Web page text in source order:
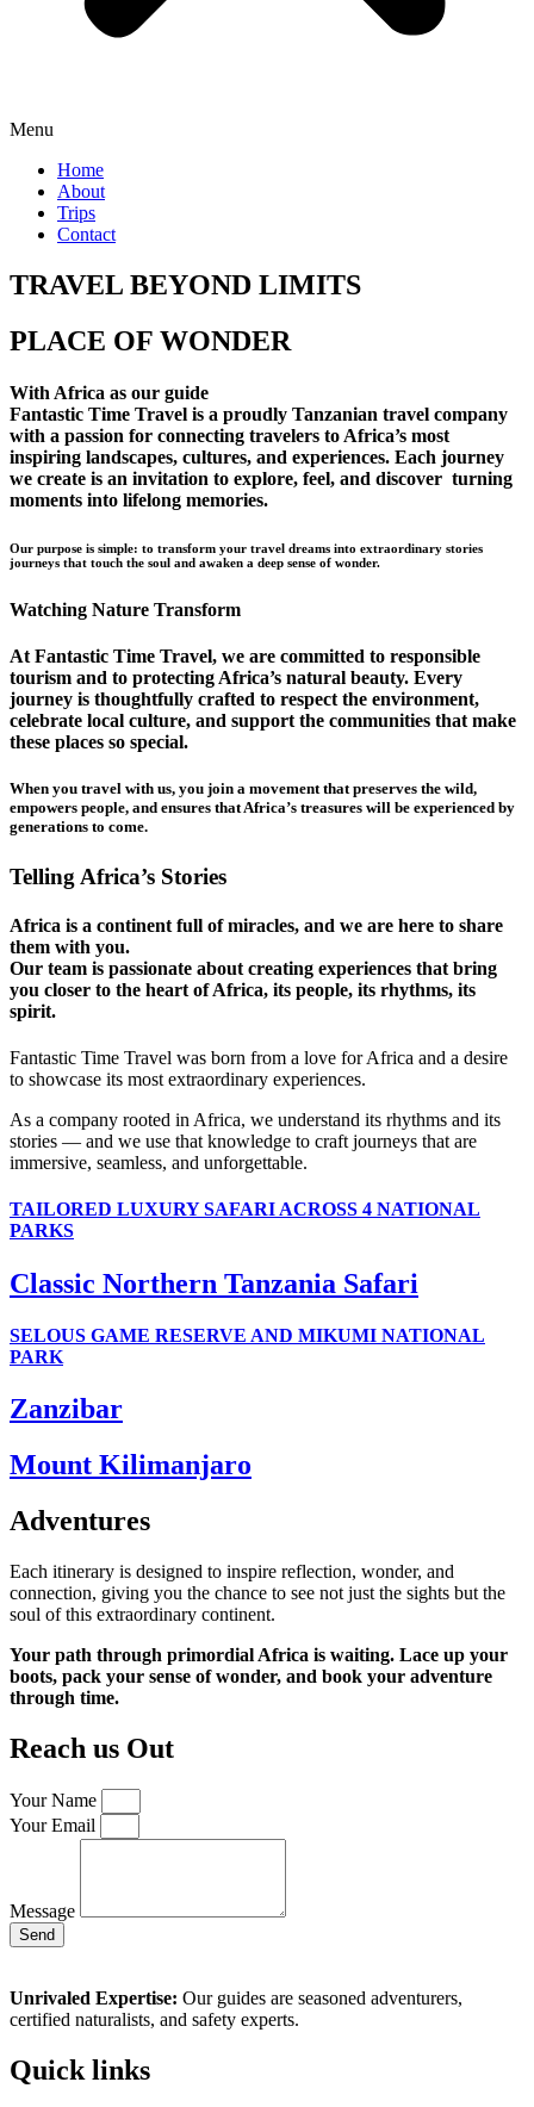
Menu
Home
About
Trips
Contact
TRAVEL BEYOND LIMITS
PLACE OF WONDER
With Africa as our guide
Fantastic Time Travel is a proudly Tanzanian travel company
with a passion for connecting travelers to Africa’s most
inspiring landscapes, cultures, and experiences. Each journey
we create is an invitation to explore, feel, and discover turning
moments into lifelong memories.
Our purpose is simple: to transform your travel dreams into extraordinary stories
journeys that touch the soul and awaken a deep sense of wonder.
Watching Nature Transform
At Fantastic Time Travel, we are committed to responsible
tourism and to protecting Africa’s natural beauty. Every
journey is thoughtfully crafted to respect the environment,
celebrate local culture, and support the communities that make
these places so special.
When you travel with us, you join a movement that preserves the wild,
empowers people, and ensures that Africa’s treasures will be experienced by
generations to come.
Telling Africa’s Stories
Africa is a continent full of miracles, and we are here to share
them with you.
Our team is passionate about creating experiences that bring
you closer to the heart of Africa, its people, its rhythms, its
spirit.
Fantastic Time Travel was born from a love for Africa and a desire
to showcase its most extraordinary experiences.
As a company rooted in Africa, we understand its rhythms and its
stories — and we use that knowledge to craft journeys that are
immersive, seamless, and unforgettable.
TAILORED LUXURY SAFARI ACROSS 4 NATIONAL
PARKS
Classic Northern Tanzania Safari
SELOUS GAME RESERVE AND MIKUMI NATIONAL
PARK
Zanzibar
Mount Kilimanjaro
Adventures
Each itinerary is designed to inspire reflection, wonder, and
connection, giving you the chance to see not just the sights but the
soul of this extraordinary continent.
Your path through primordial Africa is waiting. Lace up your
boots, pack your sense of wonder, and book your adventure
through time.
Reach us Out
Your Name
Your Email
Message
Send
Unrivaled Expertise: Our guides are seasoned adventurers,
certified naturalists, and safety experts.
Quick links